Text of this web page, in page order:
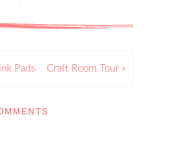
Pads Craft Room Tour »